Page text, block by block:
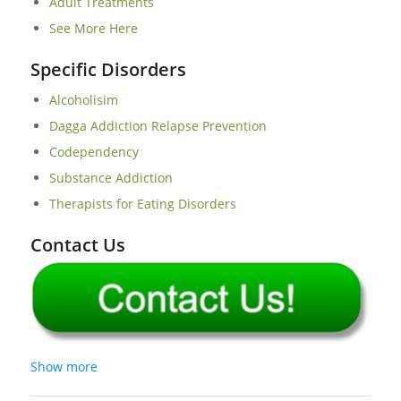
See More Here
Specific Disorders
Alcoholisim
Dagga Addiction Relapse Prevention
Codependency
Substance Addiction
Therapists for Eating Disorders
Contact Us
Show more